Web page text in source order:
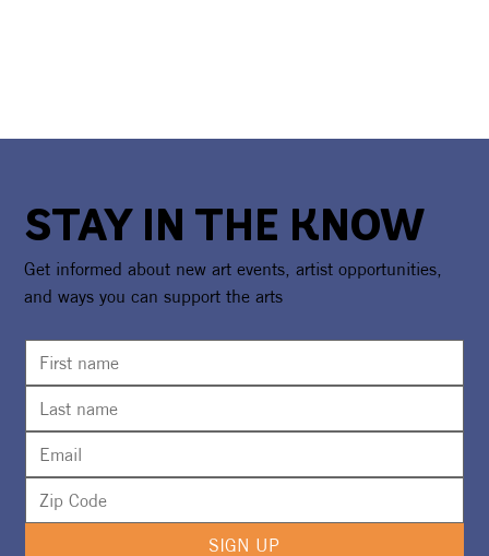
STAY IN THE KNOW
Get informed about new art events, artist opportunities,
and ways you can support the arts
SIGN UP